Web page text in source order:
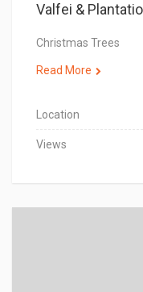
Valfei &
Christmas Trees
Read More
Location
Views